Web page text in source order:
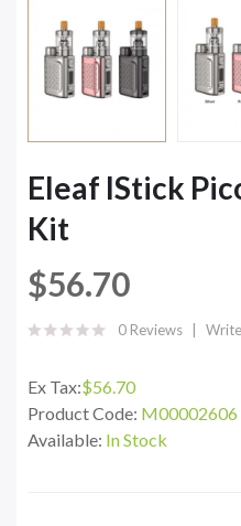
Eleaf IStick
Kit
$56.70
0 Reviews
Ex Tax:$56.70
Product Code: M00002606
Available: In Stock